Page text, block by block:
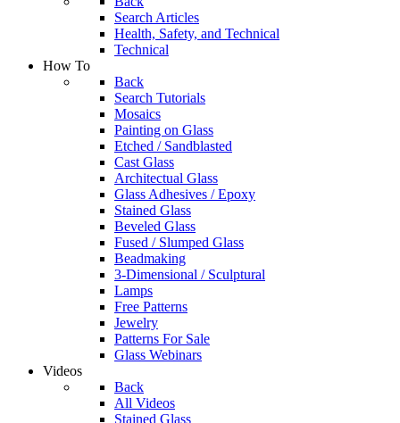
Search Articles
Health, Safety, and Technical
Technical
How To
Back
Search Tutorials
Mosaics
Painting on Glass
Etched / Sandblasted
Cast Glass
Architectual Glass
Glass Adhesives / Epoxy
Stained Glass
Beveled Glass
Fused / Slumped Glass
Beadmaking
3-Dimensional / Sculptural
Lamps
Free Patterns
Jewelry
Patterns For Sale
Glass Webinars
Videos
Back
All Videos
Stained Glass